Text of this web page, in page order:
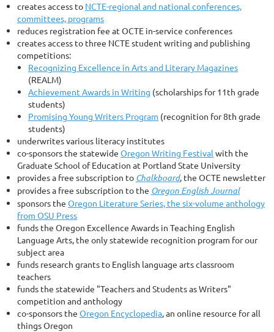
creates access to NCTE-regional and national conferences,
committees, programs
reduces registration fee at OCTE in-service conferences
creates access to three NCTE student writing and publishing
competitions:
Recognizing Excellence in Arts and Literary Magazines
(REALM)
Achievement Awards in Writing (scholarships for 11th grade
students)
Promising Young Writers Program (recognition for 8th grade
students)
underwrites various literacy institutes
co-sponsors the statewide Oregon Writing Festival with the
Graduate School of Education at Portland State University
provides a free subscription to Chalkboard, the OCTE newsletter
provides a free subscription to the Oregon English Journal
sponsors the Oregon Literature Series, the six-volume anthology
from OSU Press
funds the Oregon Excellence Awards in Teaching English
Language Arts, the only statewide recognition program for our
subject area
funds research grants to English language arts classroom
teachers
funds the statewide "Teachers and Students as Writers"
competition and anthology
co-sponsors the Oregon Encyclopedia, an online resource for all
things Oregon